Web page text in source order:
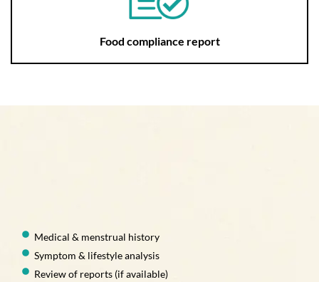
Food compliance report
Medical & menstrual history
Symptom & lifestyle analysis
Review of reports (if available)